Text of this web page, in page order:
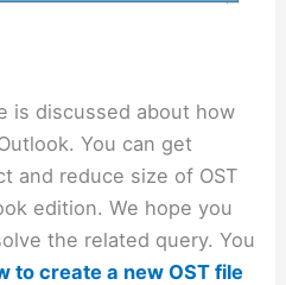
is discussed about how
You can get
and reduce size of OST
edition. We hope you
the related query. You
to create a new OST file